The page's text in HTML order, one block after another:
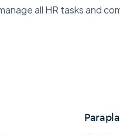
all HR tasks and